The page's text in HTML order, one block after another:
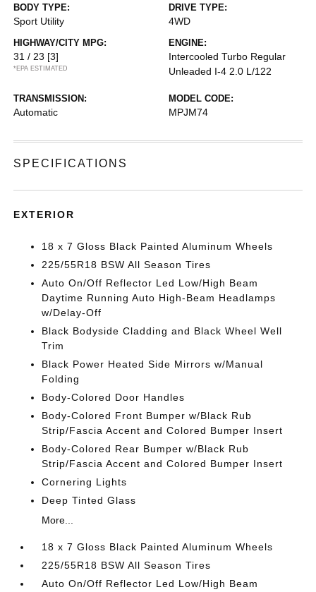
BODY TYPE:
Sport Utility
DRIVE TYPE:
4WD
HIGHWAY/CITY MPG:
31 / 23 [3]
*EPA ESTIMATED
ENGINE:
Intercooled Turbo Regular
Unleaded I-4 2.0 L/122
TRANSMISSION:
Automatic
MODEL CODE:
MPJM74
SPECIFICATIONS
EXTERIOR
18 x 7 Gloss Black Painted Aluminum Wheels
225/55R18 BSW All Season Tires
Auto On/Off Reflector Led Low/High Beam
Daytime Running Auto High-Beam Headlamps
w/Delay-Off
Black Bodyside Cladding and Black Wheel Well
Trim
Black Power Heated Side Mirrors w/Manual
Folding
Body-Colored Door Handles
Body-Colored Front Bumper w/Black Rub
Strip/Fascia Accent and Colored Bumper Insert
Body-Colored Rear Bumper w/Black Rub
Strip/Fascia Accent and Colored Bumper Insert
Cornering Lights
Deep Tinted Glass
More...
18 x 7 Gloss Black Painted Aluminum Wheels
225/55R18 BSW All Season Tires
Auto On/Off Reflector Led Low/High Beam